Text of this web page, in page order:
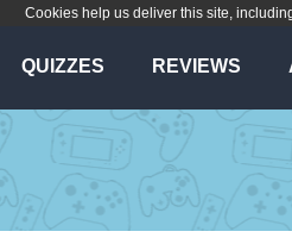
Cookies help us deliver this site,
QUIZZES REVIEWS